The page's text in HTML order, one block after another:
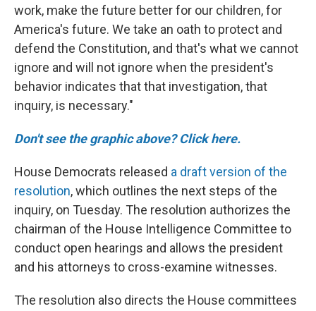
work, make the future better for our children, for
America's future. We take an oath to protect and
defend the Constitution, and that's what we cannot
ignore and will not ignore when the president's
behavior indicates that that investigation, that
inquiry, is necessary."
Don't see the graphic above? Click here.
House Democrats released a draft version of the
resolution, which outlines the next steps of the
inquiry, on Tuesday. The resolution authorizes the
chairman of the House Intelligence Committee to
conduct open hearings and allows the president
and his attorneys to cross-examine witnesses.
The resolution also directs the House committees